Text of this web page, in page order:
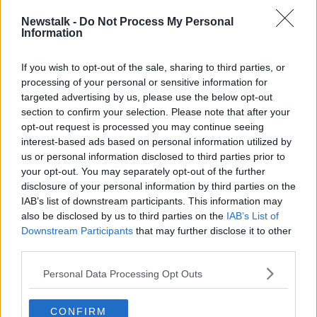
Newstalk - Do Not Process My Personal
Information
If you wish to opt-out of the sale, sharing to third parties, or
processing of your personal or sensitive information for
targeted advertising by us, please use the below opt-out
section to confirm your selection. Please note that after your
opt-out request is processed you may continue seeing
interest-based ads based on personal information utilized by
us or personal information disclosed to third parties prior to
your opt-out. You may separately opt-out of the further
disclosure of your personal information by third parties on the
IAB’s list of downstream participants. This information may
also be disclosed by us to third parties on the IAB’s List of
Downstream Participants that may further disclose it to other
Personal Data Processing Opt Outs
CONFIRM
press room at the 77th Golden Globe Awards, 05-01-2019.
Image: Sipa USA/SIPA USA/PA Images
Netflix dominated the build-up to the ceremony with
a total of 11 nominations for Marriage Story and The
Irishman; however the streaming service only picked
up one in the end – best supporting actress, for
Marriage Story's Laura Dern.
Meanwhile, Russell Crowe used his award to highlight
the “tragedy unfolding” in Australia as bushfires
continue to burn in the country.
Voice” but was unable to attend the ceremony as he
did not wish to leave home while the fires burned.